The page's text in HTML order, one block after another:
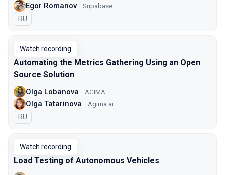
Egor Romanov Supabase
In Russian
RU
Watch recording
Automating the Metrics Gathering Using an Open
Source Solution
Olga Lobanova AGIMA
Olga Tatarinova Agima.ai
In Russian
RU
Watch recording
Load Testing of Autonomous Vehicles